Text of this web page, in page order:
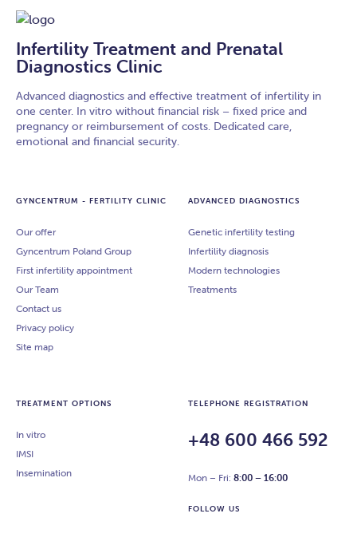
Infertility Treatment and Prenatal
Diagnostics Clinic
Advanced diagnostics and effective treatment of infertility in
one center. In vitro without financial risk – fixed price and
pregnancy or reimbursement of costs. Dedicated care,
emotional and financial security.
GYNCENTRUM - FERTILITY CLINIC
Our offer
Gyncentrum Poland Group
First infertility appointment
Our Team
Contact us
Privacy policy
Site map
ADVANCED DIAGNOSTICS
Genetic infertility testing
Infertility diagnosis
Modern technologies
Treatments
TREATMENT OPTIONS
In vitro
IMSI
Insemination
TELEPHONE REGISTRATION
+48 600 466 592
Mon – Fri: 8:00 – 16:00
FOLLOW US